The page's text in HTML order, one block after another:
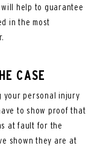
help to guarantee
in the most
CASE
your personal injury
to show proof that
at fault for the
shown they are at